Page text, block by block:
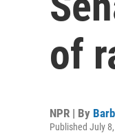
of
NPR | By
Published July